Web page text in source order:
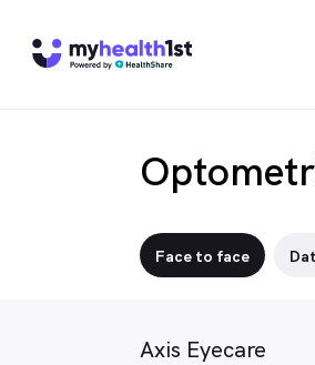
Face to face
Axis Eyecare